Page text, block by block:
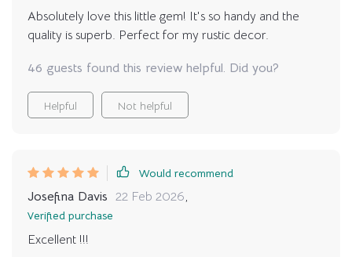
Absolutely love this little gem! It's so handy and the
quality is superb. Perfect for my rustic decor.
46 guests found this review helpful. Did you?
Helpful Not helpful
Would recommend
Josefina Davis 22 Feb 2026,
Verified purchase
Excellent !!!